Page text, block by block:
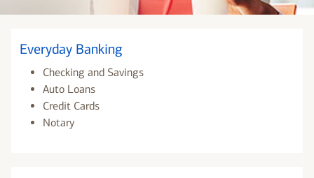
Everyday Banking
Checking and Savings
Auto Loans
Credit Cards
Notary